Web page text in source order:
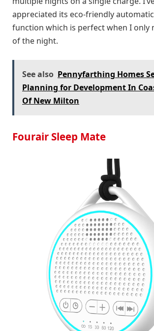
appreciated its eco-friendly
function which is perfect when I only
of the night.
See also Pennyfarthing Homes
Planning for Development In
Of New Milton
Fourair Sleep Mate